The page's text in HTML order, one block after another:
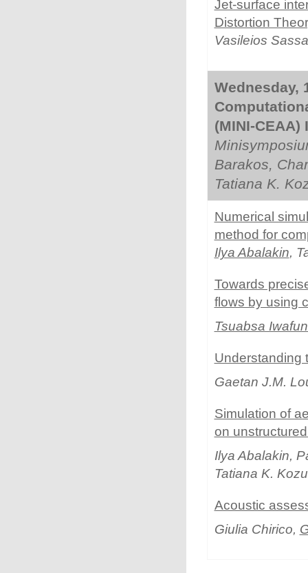
Jet-surface
Distortion
Vasileios
Wednesday,
(MINI-CEAA)
Barakos,
Tatiana K.
Numerical
method for
Ilya Abalakin,
Towards
flows by using
Tsuabsa
Understanding
Gaetan J.M.
Simulation of
on
Ilya Abalakin,
Tatiana K.
Acoustic
Giulia Chirico,